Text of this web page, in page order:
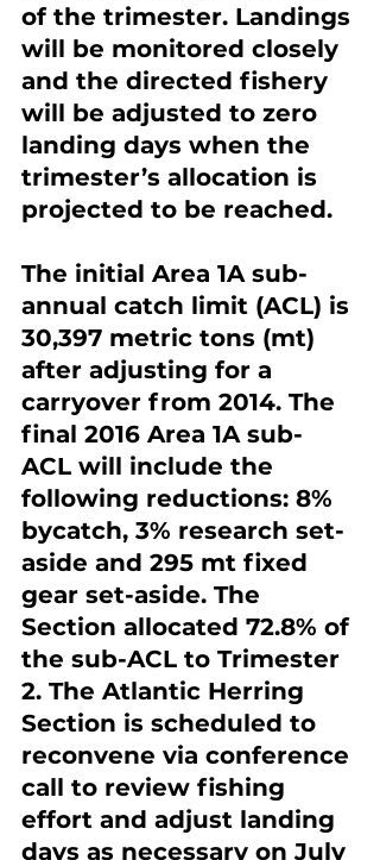
of the trimester. Landings
will be monitored closely
and the directed fishery
will be adjusted to zero
landing days when the
trimester’s allocation is
projected to be reached.
The initial Area 1A sub-
annual catch limit (ACL) is
30,397 metric tons (mt)
after adjusting for a
carryover from 2014. The
final 2016 Area 1A sub-
ACL will include the
following reductions: 8%
bycatch, 3% research set-
aside and 295 mt fixed
gear set-aside. The
Section allocated 72.8% of
the sub-ACL to Trimester
2. The Atlantic Herring
Section is scheduled to
reconvene via conference
call to review fishing
effort and adjust landing
days as necessary on July